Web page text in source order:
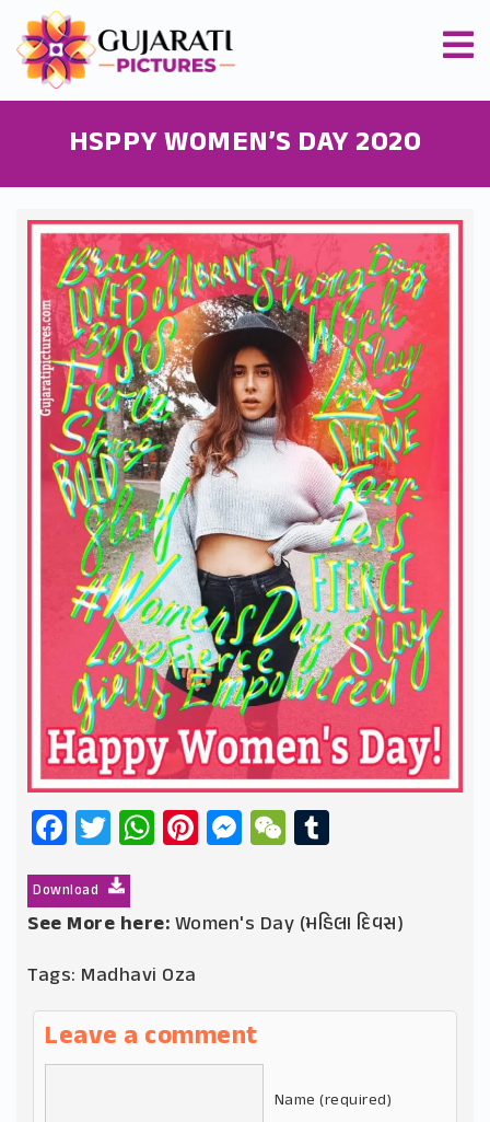
HSPPY WOMEN’S DAY 2020
Facebook
Twitter
WhatsApp
Pinterest
Messenger
WeChat
Download
See More here:Women's Day (મહિલા દિવસ)
Tags: Madhavi Oza
Leave a comment
Name (required)